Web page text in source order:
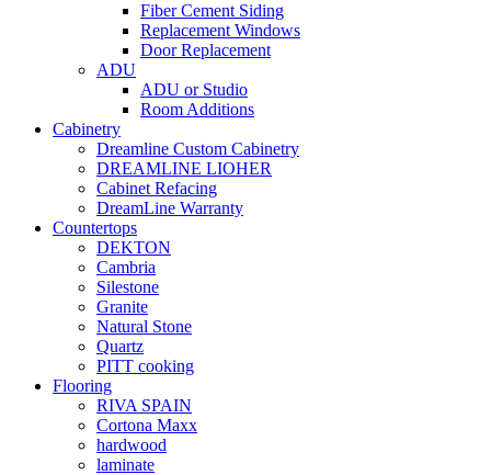
Fiber Cement Siding
Replacement Windows
Door Replacement
ADU
ADU or Studio
Room Additions
Cabinetry
Dreamline Custom Cabinetry
DREAMLINE LIOHER
Cabinet Refacing
DreamLine Warranty
Countertops
DEKTON
Cambria
Silestone
Granite
Natural Stone
Quartz
PITT cooking
Flooring
RIVA SPAIN
Cortona Maxx
hardwood
laminate